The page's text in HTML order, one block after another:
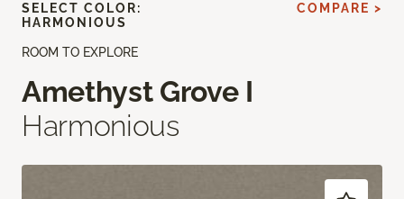
ROOM TO EXPLORE
Amethyst Grove I
Harmonious
SELECT COLOR:
HARMONIOUS
COMPARE >